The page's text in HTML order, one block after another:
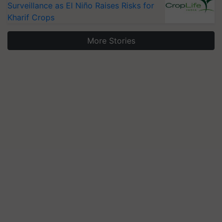
Surveillance as El Niño Raises Risks for
Kharif Crops
More Stories